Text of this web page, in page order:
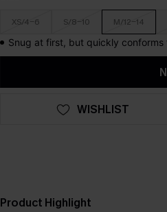
XS/4-6 S/8-10 M/12-14
Snug at first, but quickly conforms
WISHLIST
Product Highlight